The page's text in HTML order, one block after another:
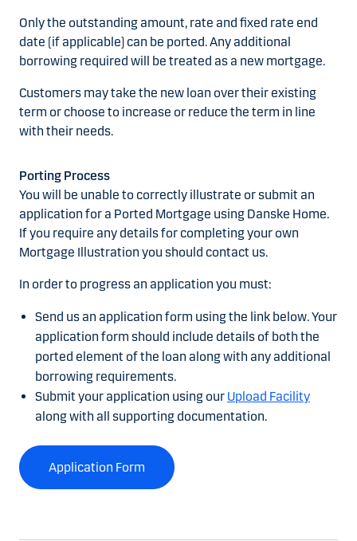
Only the outstanding amount, rate and fixed rate end
date (if applicable) can be ported. Any additional
borrowing required will be treated as a new mortgage.
Customers may take the new loan over their existing
term or choose to increase or reduce the term in line
with their needs.
Porting Process
You will be unable to correctly illustrate or submit an
application for a Ported Mortgage using Danske Home.
If you require any details for completing your own
Mortgage Illustration you should contact us.
In order to progress an application you must:
Send us an application form using the link below. Your
application form should include details of both the
ported element of the loan along with any additional
borrowing requirements.
Submit your application using our Upload Facility
along with all supporting documentation.
Application Form